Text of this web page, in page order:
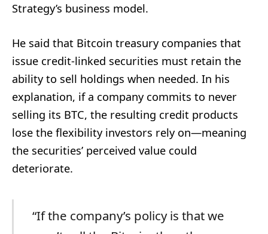
Strategy’s business model.
He said that Bitcoin treasury companies that
issue credit-linked securities must retain the
ability to sell holdings when needed. In his
explanation, if a company commits to never
selling its BTC, the resulting credit products
lose the flexibility investors rely on—meaning
the securities’ perceived value could
deteriorate.
“If the company’s policy is that we